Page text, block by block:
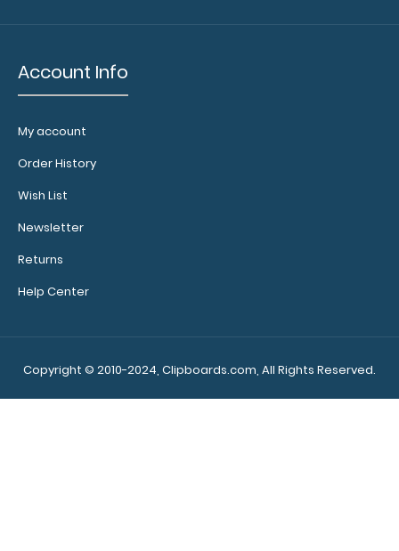
Auscultation
centimeters
If
Account Info
My account
Order History
Wish List
Newsletter
Returns
Help Center
Copyright © 2010-2024, Clipboards.com, All Rights Reserved.